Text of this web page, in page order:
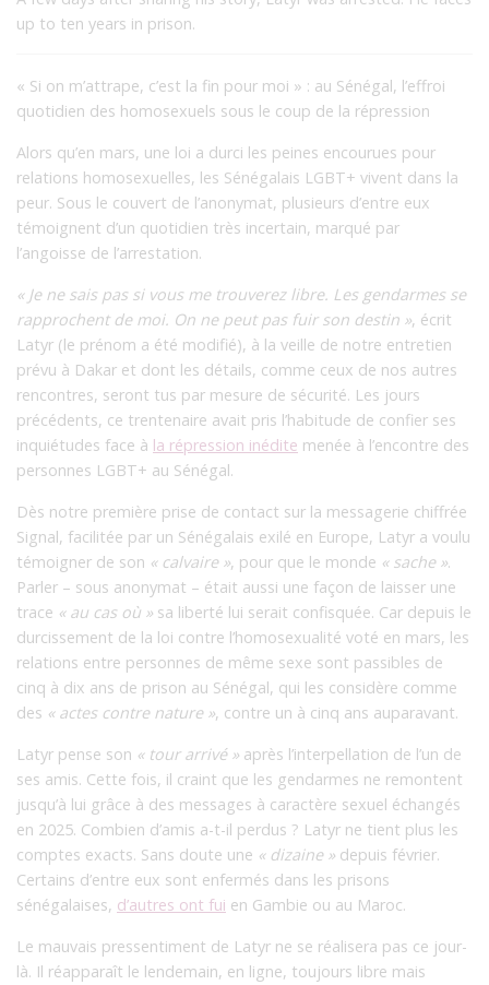
up to ten years in prison.
« Si on m’attrape, c’est la fin pour moi » : au Sénégal, l’effroi
quotidien des homosexuels sous le coup de la répression
Alors qu’en mars, une loi a durci les peines encourues pour
relations homosexuelles, les Sénégalais LGBT+ vivent dans la
peur. Sous le couvert de l’anonymat, plusieurs d’entre eux
témoignent d’un quotidien très incertain, marqué par
l’angoisse de l’arrestation.
« Je ne sais pas si vous me trouverez libre. Les gendarmes se
rapprochent de moi. On ne peut pas fuir son destin », écrit
Latyr (le prénom a été modifié), à la veille de notre entretien
prévu à Dakar et dont les détails, comme ceux de nos autres
rencontres, seront tus par mesure de sécurité. Les jours
précédents, ce trentenaire avait pris l’habitude de confier ses
inquiétudes face à la répression inédite menée à l’encontre des
personnes LGBT+ au Sénégal.
Dès notre première prise de contact sur la messagerie chiffrée
Signal, facilitée par un Sénégalais exilé en Europe, Latyr a voulu
témoigner de son « calvaire », pour que le monde « sache ».
Parler – sous anonymat – était aussi une façon de laisser une
trace « au cas où » sa liberté lui serait confisquée. Car depuis le
durcissement de la loi contre l’homosexualité voté en mars, les
relations entre personnes de même sexe sont passibles de
cinq à dix ans de prison au Sénégal, qui les considère comme
des « actes contre nature », contre un à cinq ans auparavant.
Latyr pense son « tour arrivé » après l’interpellation de l’un de
ses amis. Cette fois, il craint que les gendarmes ne remontent
jusqu’à lui grâce à des messages à caractère sexuel échangés
en 2025. Combien d’amis a-t-il perdus ? Latyr ne tient plus les
comptes exacts. Sans doute une « dizaine » depuis février.
Certains d’entre eux sont enfermés dans les prisons
sénégalaises, d’autres ont fui en Gambie ou au Maroc.
Le mauvais pressentiment de Latyr ne se réalisera pas ce jour-
là. Il réapparaît le lendemain, en ligne, toujours libre mais